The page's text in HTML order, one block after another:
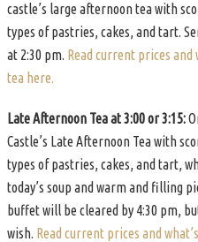
castle’s large afternoon tea with
types of pastries, cakes, and tart.
at 2:30 pm. Read current prices and
tea here.
Late Afternoon Tea at 3:00 or 3:15:
Castle’s Late Afternoon Tea with
types of pastries, cakes, and tart,
today’s soup and warm and filling
buffet will be cleared by 4:30 pm,
wish. Read current prices and